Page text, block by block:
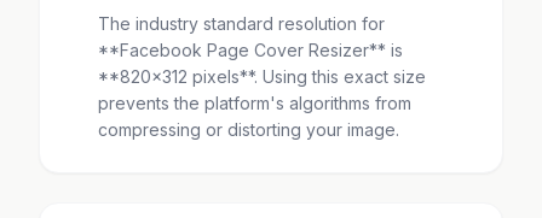
The industry standard resolution for
**Facebook Page Cover Resizer** is
**820x312 pixels**. Using this exact size
prevents the platform's algorithms from
compressing or distorting your image.